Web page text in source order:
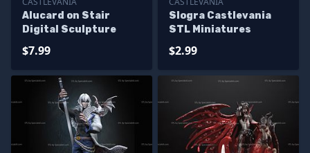
Alucard on Stair
Digital Sculpture
$7.99
Slogra Castlevania
STL Miniatures
$2.99